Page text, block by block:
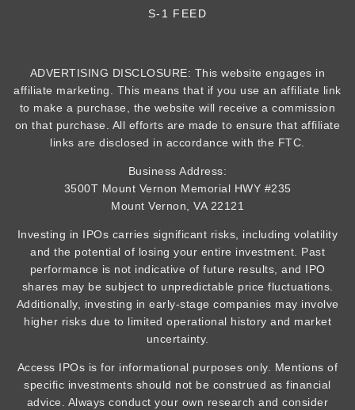
S-1 FEED
ADVERTISING DISCLOSURE: This website engages in
affiliate marketing. This means that if you use an affiliate link
to make a purchase, the website will receive a commission
on that purchase. All efforts are made to ensure that affiliate
links are disclosed in accordance with the FTC.
Business Address:
3500T Mount Vernon Memorial HWY #235
Mount Vernon, VA 22121
Investing in IPOs carries significant risks, including volatility
and the potential of losing your entire investment. Past
performance is not indicative of future results, and IPO
shares may be subject to unpredictable price fluctuations.
Additionally, investing in early-stage companies may involve
higher risks due to limited operational history and market
uncertainty.
Access IPOs is for informational purposes only. Mentions of
specific investments should not be construed as financial
advice. Always conduct your own research and consider